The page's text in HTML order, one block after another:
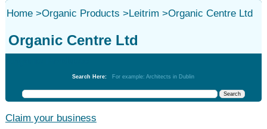
Home>Organic Products >Leitrim >Organic Centre Ltd
Organic Centre Ltd
Search Here: For example: Architects in Dublin
Claim your business